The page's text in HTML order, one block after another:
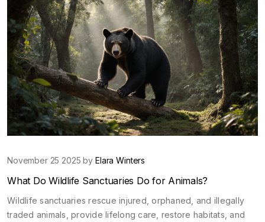
November 25 2025 by Elara Winters
What Do Wildlife Sanctuaries Do for Animals?
Wildlife sanctuaries rescue injured, orphaned, and illegally
traded animals, provide lifelong care, restore habitats, and